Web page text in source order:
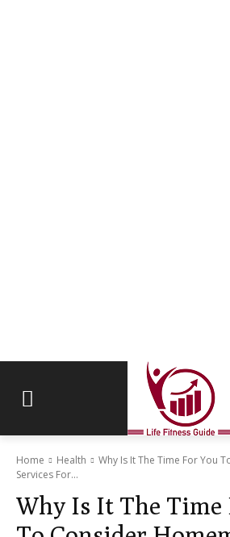
Home Health
Why Is It The Time For You
Services For...
Why Is It The Time